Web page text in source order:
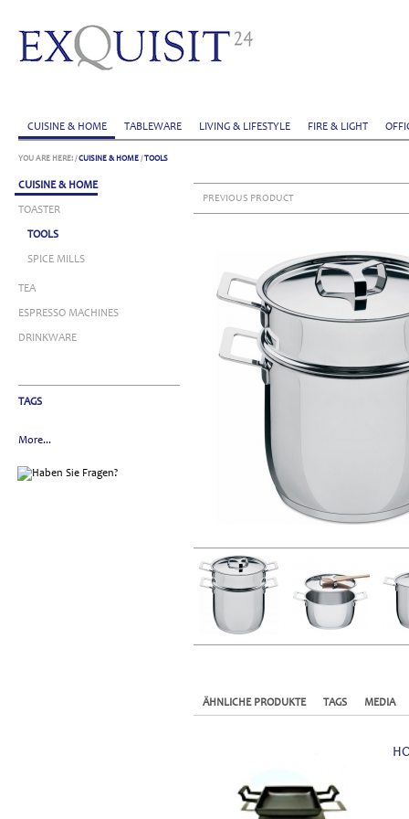
CUISINE & HOME TABLEWARE LIVING & LIFESTYLE FIRE & LIGHT
YOU ARE HERE: /CUISINE & HOME /TOOLS
CUISINE & HOME
TOASTER
TOOLS
SPICE MILLS
TEA
ESPRESSO MACHINES
DRINKWARE
TAGS
More...
PREVIOUS PRODUCT
ÄHNLICHE PRODUKTE TAGS MEDIA